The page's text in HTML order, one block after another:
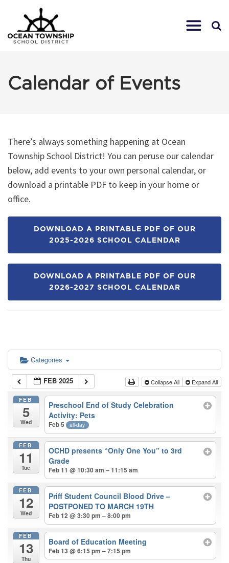
Calendar of Events
There’s always something happening at Ocean
Township School District! You can peruse our calendar
below, add events to your own personal calendar, or
download a printable PDF to keep in your home or
office.
DOWNLOAD A PRINTABLE PDF OF OUR
2025-2026 SCHOOL CALENDAR
DOWNLOAD A PRINTABLE PDF OF OUR
2026-2027 SCHOOL CALENDAR
Categories
FEB 2025 Collapse All Expand All
FEB
5
Wed
Preschool End of Study Celebration
Activity: Pets
Feb 5 all-day
FEB
11
Tue
OCHD presents “Only One You” to 3rd
Grade
Feb 11 @ 10:30 am – 11:15 am
FEB
12
Wed
Priff Student Council Blood Drive –
POSTPONED TO MARCH 19TH
Feb 12 @ 3:30 pm – 8:00 pm
FEB
13
Thu
Board of Education Meeting
Feb 13 @ 6:15 pm – 7:15 pm